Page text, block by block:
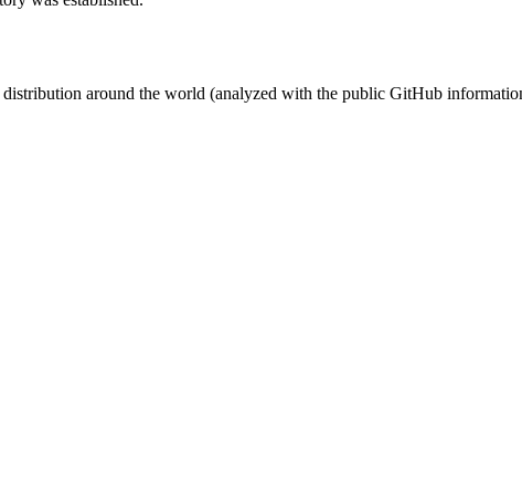
distribution around the world (analyzed with the public GitHub